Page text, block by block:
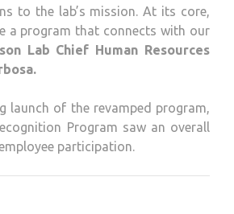
to the lab’s mission. At its core,
a program that connects with our
Lab Chief Human Resources
launch of the revamped program,
Program saw an overall
participation.